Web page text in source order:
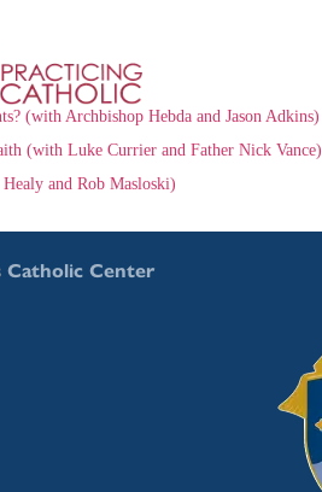
(with Archbishop Hebda and Jason Adkins)
(with Luke Currier and Father Nick Vance)
and Rob Masloski)
Catholic Center